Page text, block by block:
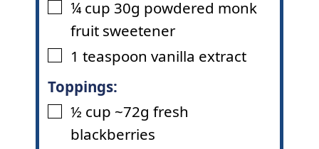
▢
¼ cup 30g powdered monk
fruit sweetener
▢
1 teaspoon vanilla extract
Toppings:
▢
½ cup ~72g fresh
blackberries